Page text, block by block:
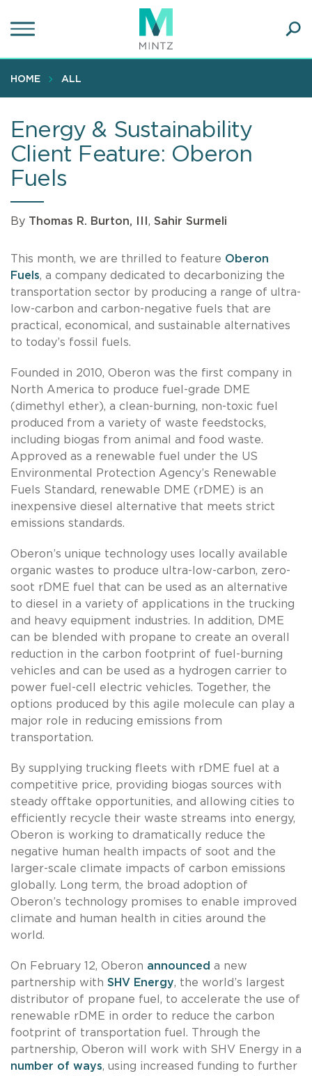
to
content
HOME ALL
Energy & Sustainability
Client Feature: Oberon
Fuels
By Thomas R. Burton, III , Sahir Surmeli
This month, we are thrilled to feature Oberon
Fuels, a company dedicated to decarbonizing the
transportation sector by producing a range of ultra-
low-carbon and carbon-negative fuels that are
practical, economical, and sustainable alternatives
to today’s fossil fuels.
Founded in 2010, Oberon was the first company in
North America to produce fuel-grade DME
(dimethyl ether), a clean-burning, non-toxic fuel
produced from a variety of waste feedstocks,
including biogas from animal and food waste.
Approved as a renewable fuel under the US
Environmental Protection Agency’s Renewable
Fuels Standard, renewable DME (rDME) is an
inexpensive diesel alternative that meets strict
emissions standards.
Oberon’s unique technology uses locally available
organic wastes to produce ultra-low-carbon, zero-
soot rDME fuel that can be used as an alternative
to diesel in a variety of applications in the trucking
and heavy equipment industries. In addition, DME
can be blended with propane to create an overall
reduction in the carbon footprint of fuel-burning
vehicles and can be used as a hydrogen carrier to
power fuel-cell electric vehicles. Together, the
options produced by this agile molecule can play a
major role in reducing emissions from
transportation.
By supplying trucking fleets with rDME fuel at a
competitive price, providing biogas sources with
steady offtake opportunities, and allowing cities to
efficiently recycle their waste streams into energy,
Oberon is working to dramatically reduce the
negative human health impacts of soot and the
larger-scale climate impacts of carbon emissions
globally. Long term, the broad adoption of
Oberon’s technology promises to enable improved
climate and human health in cities around the
world.
On February 12, Oberon announced a new
partnership with SHV Energy, the world’s largest
distributor of propane fuel, to accelerate the use of
renewable rDME in order to reduce the carbon
footprint of transportation fuel. Through the
partnership, Oberon will work with SHV Energy in a
number of ways, using increased funding to further